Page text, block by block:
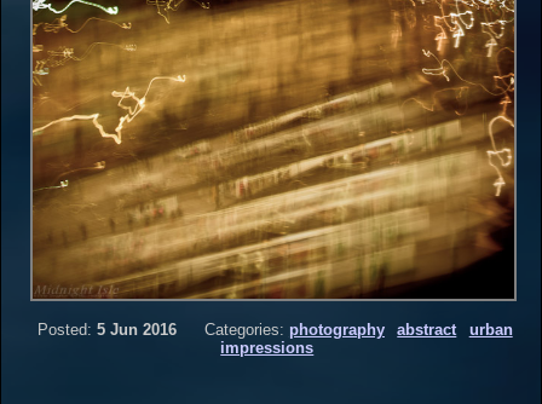
Posted: 5 Jun 2016 Categories: photography abstract
urban
impressions